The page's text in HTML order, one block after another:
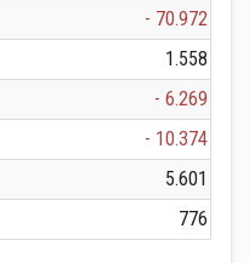
- 70.972
1.558
- 6.269
- 10.374
5.601
776